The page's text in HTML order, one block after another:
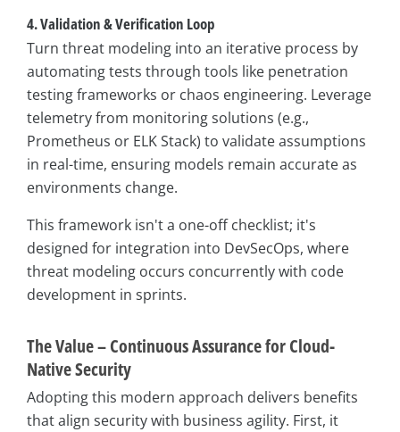
4. Validation & Verification Loop
Turn threat modeling into an iterative process by
automating tests through tools like penetration
testing frameworks or chaos engineering. Leverage
telemetry from monitoring solutions (e.g.,
Prometheus or ELK Stack) to validate assumptions
in real-time, ensuring models remain accurate as
environments change.
This framework isn't a one-off checklist; it's
designed for integration into DevSecOps, where
threat modeling occurs concurrently with code
development in sprints.
The Value – Continuous Assurance for Cloud-
Native Security
Adopting this modern approach delivers benefits
that align security with business agility. First, it